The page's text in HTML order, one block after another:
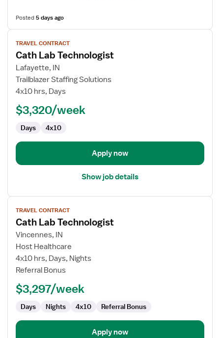
Posted5 days ago
View
job
details
for
Cath
Lab
TRAVEL CONTRACT
Cath Lab Technologist
Lafayette, IN
Trailblazer Staffing Solutions
4x10 hrs, Days
$3,320/week
Days 4x10
Apply now
Show job details
View
job
details
for
Cath
Lab
Technologist
TRAVEL CONTRACT
Cath Lab Technologist
Vincennes, IN
Host Healthcare
4x10 hrs, Days, Nights
Referral Bonus
$3,297/week
Days Nights 4x10 Referral Bonus
Apply now